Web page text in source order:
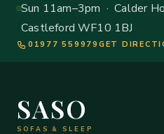
Sun 11am–3pm · Calder
Castleford WF10 1BJ
01977 559979 GET
SASO
SOFAS & SLEEP